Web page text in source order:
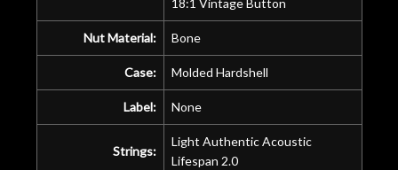
18:1 Vintage Button
Nut Material: Bone
Case: Molded Hardshell
Label: None
Strings:
Light Authentic Acoustic
Lifespan 2.0